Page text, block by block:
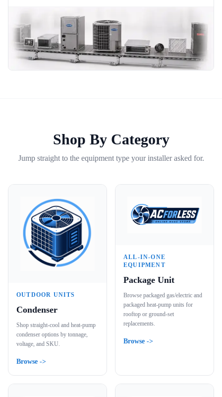
Shop By Category
Jump straight to the equipment type your installer asked for.
OUTDOOR UNITS
Condenser
Shop straight-cool and heat-pump
condenser options by tonnage,
voltage, and SKU.
Browse ->
ALL-IN-ONE
EQUIPMENT
Package Unit
Browse packaged gas/electric and
packaged heat-pump units for
rooftop or ground-set
replacements.
Browse ->